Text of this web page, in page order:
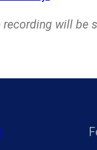
will be